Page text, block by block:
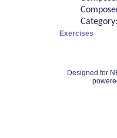
Exercises
Designed for